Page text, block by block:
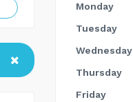
Monday
Tuesday
Wednesday
Thursday
Friday